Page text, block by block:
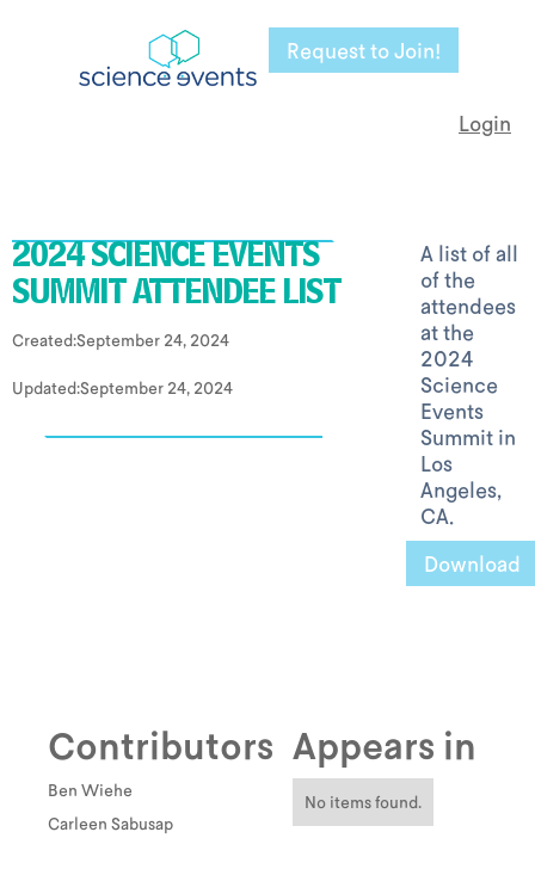
Request to Join!
Login
2024 SCIENCE EVENTS
SUMMIT ATTENDEE LIST
Created:September 24, 2024
Updated:September 24, 2024
A list of all
of the
attendees
at the
2024
Science
Events
Summit in
Los
Angeles,
CA.
Download
Contributors
Ben Wiehe
Carleen Sabusap
Appears in
No items found.